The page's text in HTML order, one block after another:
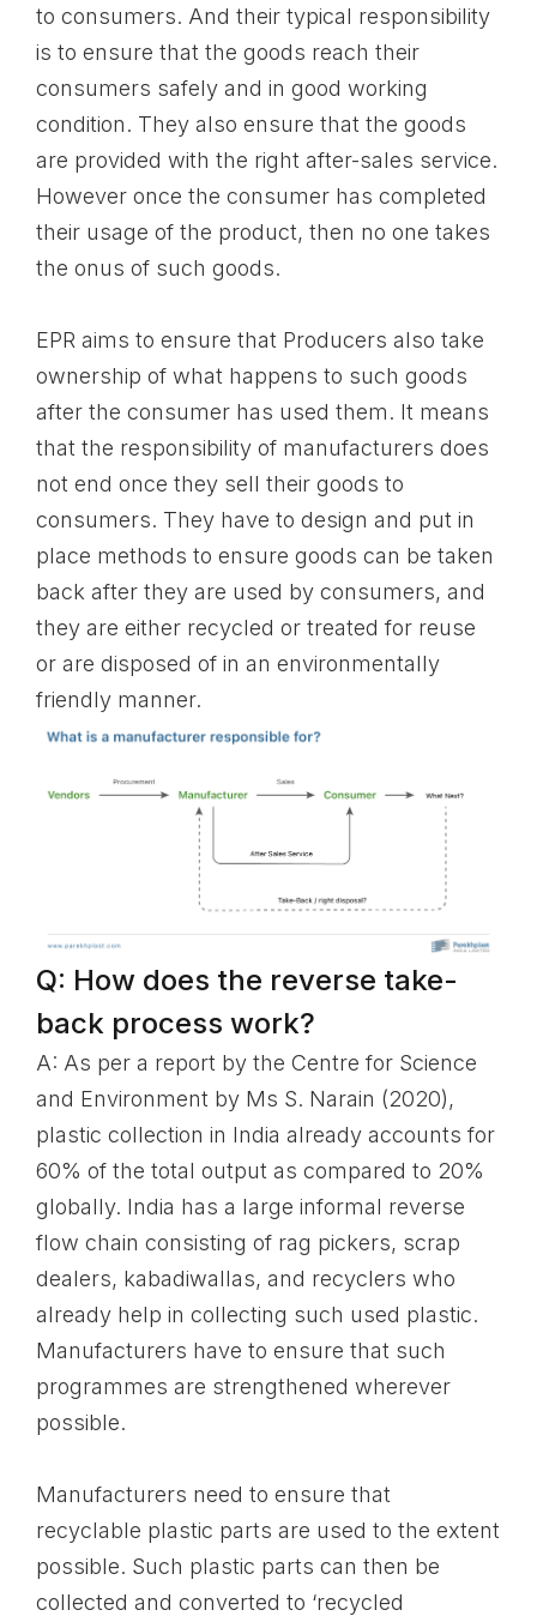
to consumers. And their typical responsibility
is to ensure that the goods reach their
consumers safely and in good working
condition. They also ensure that the goods
are provided with the right after-sales service.
However once the consumer has completed
their usage of the product, then no one takes
the onus of such goods.
EPR aims to ensure that Producers also take
ownership of what happens to such goods
after the consumer has used them. It means
that the responsibility of manufacturers does
not end once they sell their goods to
consumers. They have to design and put in
place methods to ensure goods can be taken
back after they are used by consumers, and
they are either recycled or treated for reuse
or are disposed of in an environmentally
friendly manner.
Q: How does the reverse take-
back process work?
A: As per a report by the Centre for Science
and Environment by Ms S. Narain (2020),
plastic collection in India already accounts for
60% of the total output as compared to 20%
globally. India has a large informal reverse
flow chain consisting of rag pickers, scrap
dealers, kabadiwallas, and recyclers who
already help in collecting such used plastic.
Manufacturers have to ensure that such
programmes are strengthened wherever
possible.
Manufacturers need to ensure that
recyclable plastic parts are used to the extent
possible. Such plastic parts can then be
collected and converted to ‘recycled